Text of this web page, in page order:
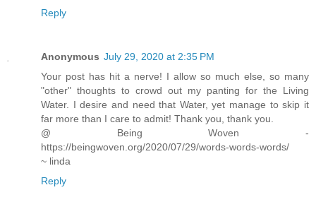
Reply
Anonymous July 29, 2020 at 2:35 PM
Your post has hit a nerve! I allow so much else, so many
"other" thoughts to crowd out my panting for the Living
Water. I desire and need that Water, yet manage to skip it
far more than I care to admit! Thank you, thank you.
@ Being Woven -
https://beingwoven.org/2020/07/29/words-words-words/
~ linda
Reply